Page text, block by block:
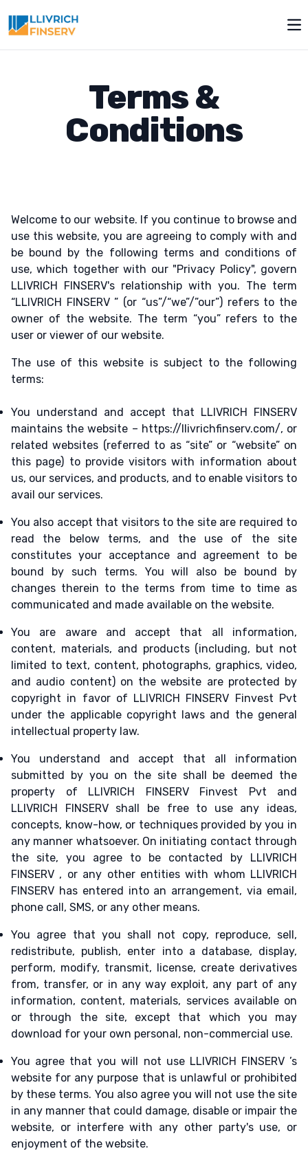
Terms &
Conditions
Welcome to our website. If you continue to browse and
use this website, you are agreeing to comply with and
be bound by the following terms and conditions of
use, which together with our "Privacy Policy", govern
LLIVRICH FINSERV's relationship with you. The term
“LLIVRICH FINSERV ” (or “us”/“we”/”our”) refers to the
owner of the website. The term “you” refers to the
user or viewer of our website.
The use of this website is subject to the following
terms:
You understand and accept that LLIVRICH FINSERV
maintains the website – https://llivrichfinserv.com/, or
related websites (referred to as “site” or “website” on
this page) to provide visitors with information about
us, our services, and products, and to enable visitors to
avail our services.
You also accept that visitors to the site are required to
read the below terms, and the use of the site
constitutes your acceptance and agreement to be
bound by such terms. You will also be bound by
changes therein to the terms from time to time as
communicated and made available on the website.
You are aware and accept that all information,
content, materials, and products (including, but not
limited to text, content, photographs, graphics, video,
and audio content) on the website are protected by
copyright in favor of LLIVRICH FINSERV Finvest Pvt
under the applicable copyright laws and the general
intellectual property law.
You understand and accept that all information
submitted by you on the site shall be deemed the
property of LLIVRICH FINSERV Finvest Pvt and
LLIVRICH FINSERV shall be free to use any ideas,
concepts, know-how, or techniques provided by you in
any manner whatsoever. On initiating contact through
the site, you agree to be contacted by LLIVRICH
FINSERV , or any other entities with whom LLIVRICH
FINSERV has entered into an arrangement, via email,
phone call, SMS, or any other means.
You agree that you shall not copy, reproduce, sell,
redistribute, publish, enter into a database, display,
perform, modify, transmit, license, create derivatives
from, transfer, or in any way exploit, any part of any
information, content, materials, services available on
or through the site, except that which you may
download for your own personal, non-commercial use.
You agree that you will not use LLIVRICH FINSERV ’s
website for any purpose that is unlawful or prohibited
by these terms. You also agree you will not use the site
in any manner that could damage, disable or impair the
website, or interfere with any other party's use, or
enjoyment of the website.